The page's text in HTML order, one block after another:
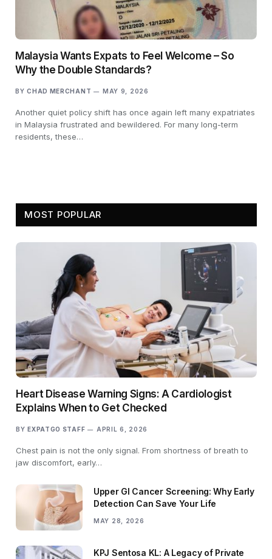
Malaysia Wants Expats to Feel Welcome – So
Why the Double Standards?
BY CHAD MERCHANT MAY 9, 2026
Another quiet policy shift has once again left many expatriates
in Malaysia frustrated and bewildered. For many long-term
residents, these…
MOST POPULAR
Heart Disease Warning Signs: A Cardiologist
Explains When to Get Checked
BY EXPATGO STAFF APRIL 6, 2026
Chest pain is not the only signal. From shortness of breath to
jaw discomfort, early…
Upper GI Cancer Screening: Why Early
Detection Can Save Your Life
MAY 28, 2026
KPJ Sentosa KL: A Legacy of Private